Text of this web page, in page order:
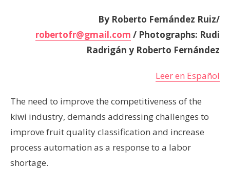
By Roberto Fernández Ruiz/
robertofr@gmail.com / Photographs: Rudi
Radrigán y Roberto Fernández
Leer en Español
The need to improve the competitiveness of the
kiwi industry, demands addressing challenges to
improve fruit quality classification and increase
process automation as a response to a labor
shortage.